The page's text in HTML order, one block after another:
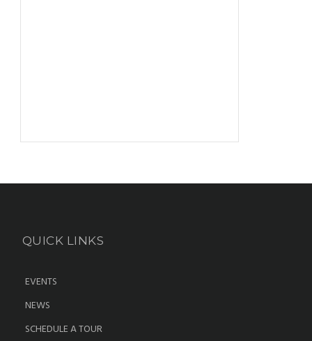
QUICK LINKS
EVENTS
NEWS
SCHEDULE A TOUR